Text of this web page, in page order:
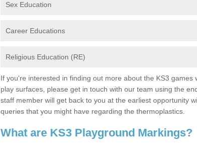
Sex Education
Career Educations
Religious Education (RE)
If you're interested in finding out more about the KS3 games
play surfaces, please get in touch with our team using the
staff member will get back to you at the earliest opportunity
queries that you might have regarding the thermoplastics.
What are KS3 Playground Markings?